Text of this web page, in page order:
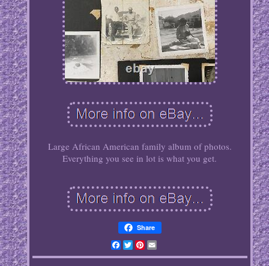
Large African American family album of photos.
Everything you see in lot is what you get.
Share
Facebook
TwitterPinterest
Email